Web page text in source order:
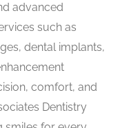
advanced
such as
dental implants,
comfort, and
Dentistry